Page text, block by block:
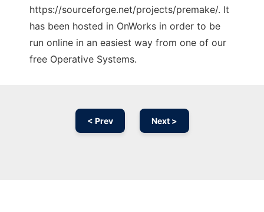
https://sourceforge.net/projects/premake/. It
has been hosted in OnWorks in order to be
run online in an easiest way from one of our
free Operative Systems.
< Prev Next >